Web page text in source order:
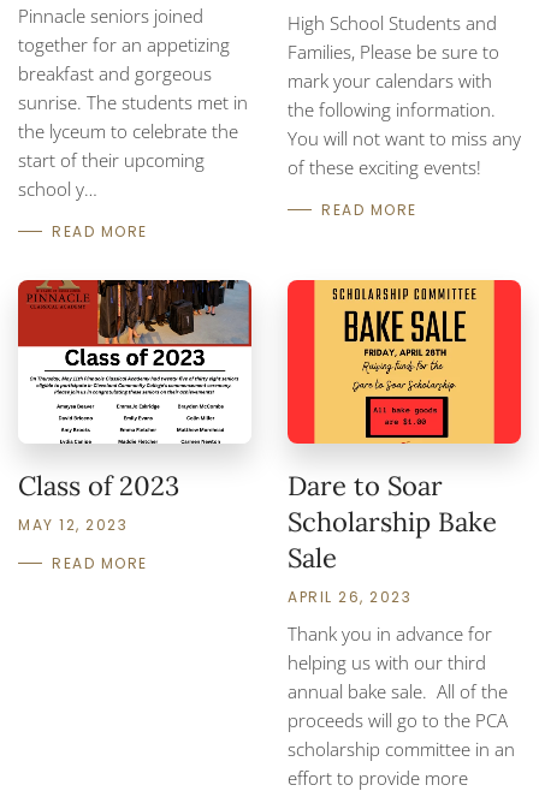
Pinnacle seniors joined
together for an appetizing
breakfast and gorgeous
sunrise. The students met in
the lyceum to celebrate the
start of their upcoming
school y…
READ MORE
High School Students and
Families, Please be sure to
mark your calendars with
the following information.
You will not want to miss any
of these exciting events!
READ MORE
Class of 2023
MAY 12, 2023
READ MORE
Dare to Soar
Scholarship Bake
Sale
APRIL 26, 2023
Thank you in advance for
helping us with our third
annual bake sale. All of the
proceeds will go to the PCA
scholarship committee in an
effort to provide more